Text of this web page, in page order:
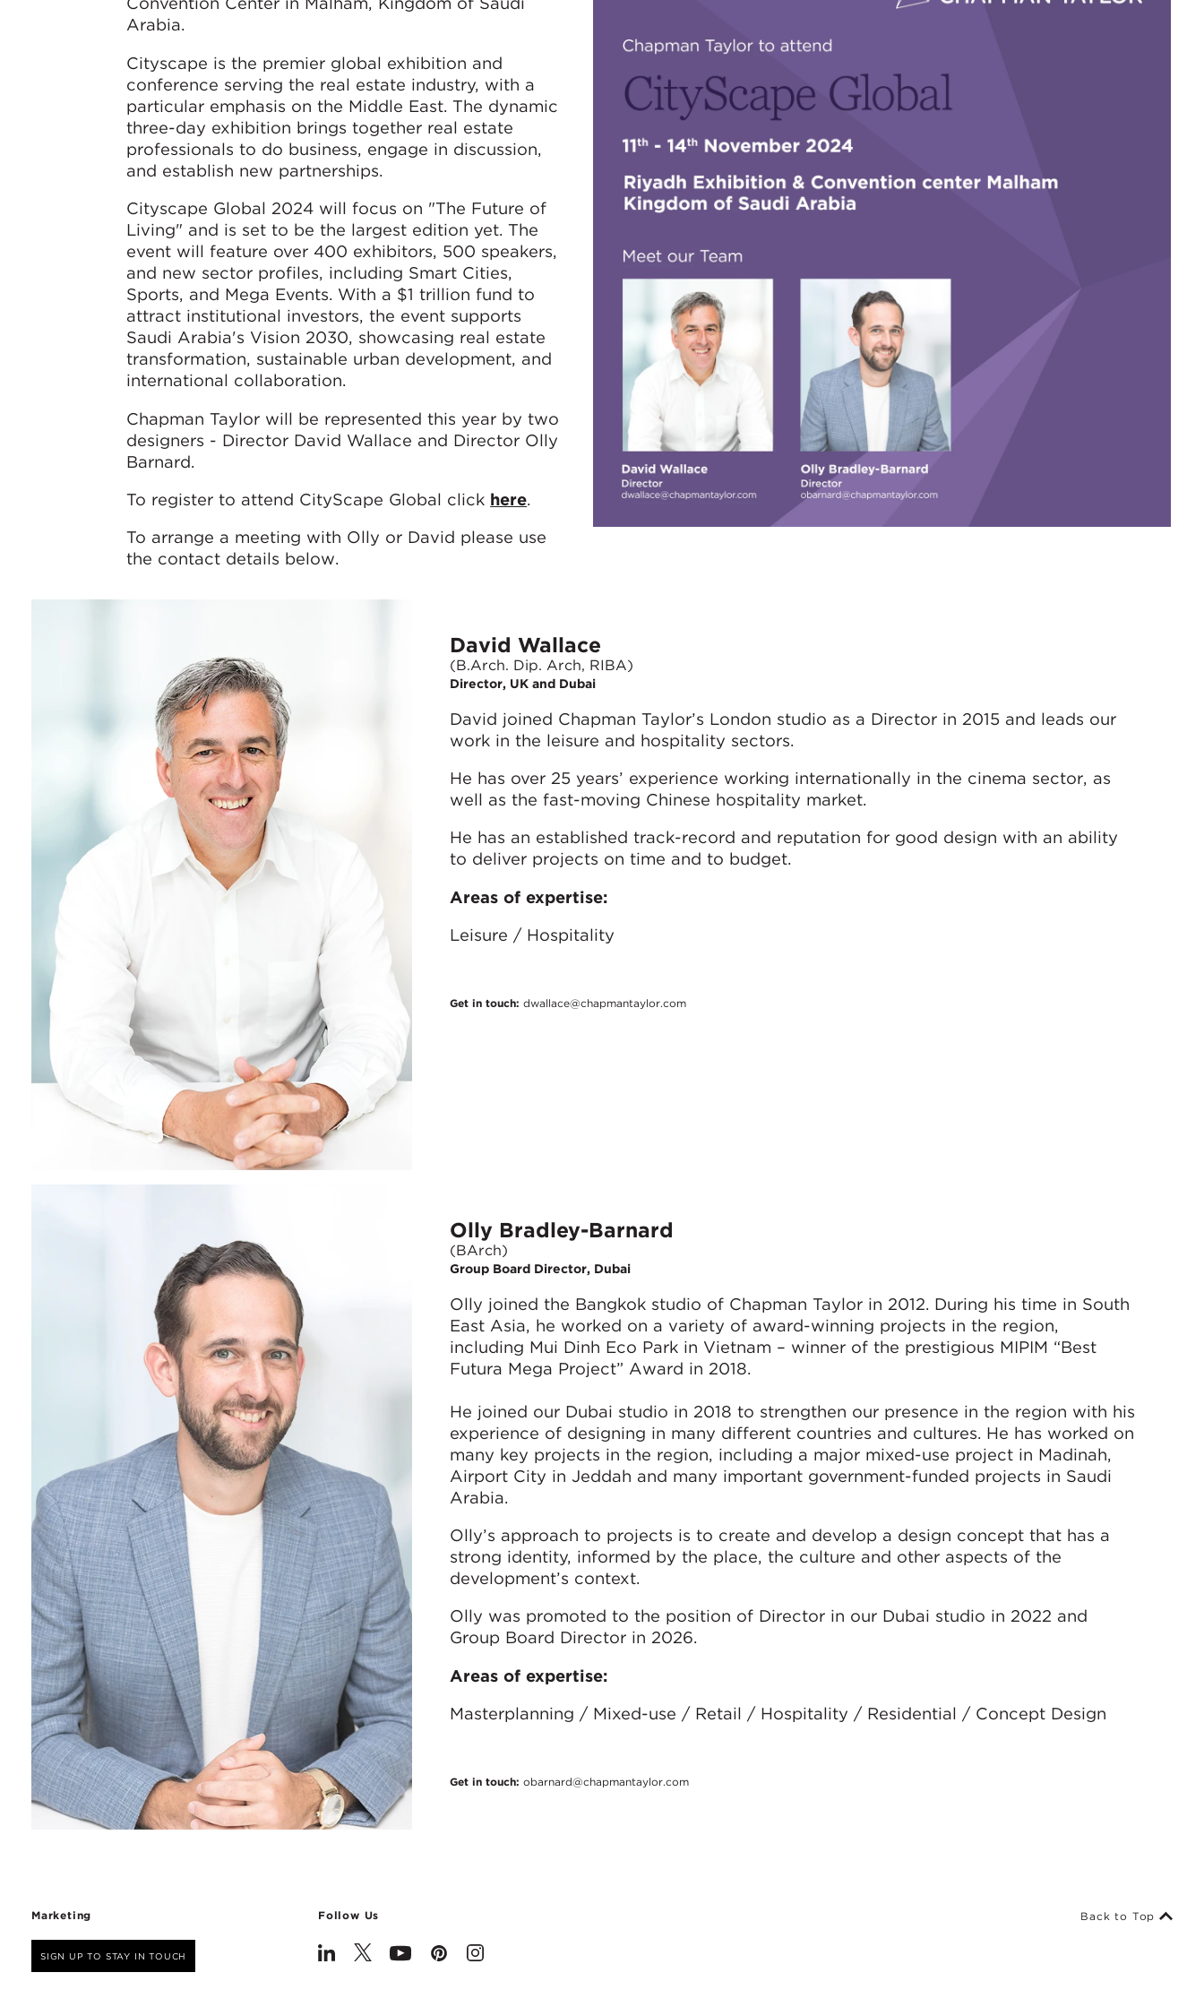
Arabia.
Cityscape is the premier global exhibition and
conference serving the real estate industry, with a
particular emphasis on the Middle East. The dynamic
three-day exhibition brings together real estate
professionals to do business, engage in discussion,
and establish new partnerships.
Cityscape Global 2024 will focus on "The Future of
Living" and is set to be the largest edition yet. The
event will feature over 400 exhibitors, 500 speakers,
and new sector profiles, including Smart Cities,
Sports, and Mega Events. With a $1 trillion fund to
attract institutional investors, the event supports
Saudi Arabia's Vision 2030, showcasing real estate
transformation, sustainable urban development, and
international collaboration.
Chapman Taylor will be represented this year by two
designers - Director David Wallace and Director Olly
Barnard.
To register to attend CityScape Global click here.
To arrange a meeting with Olly or David please use
the contact details below.
David Wallace
(B.Arch. Dip. Arch, RIBA)
Director, UK and Dubai
David joined Chapman Taylor’s London studio as a Director in 2015 and leads our
work in the leisure and hospitality sectors.
He has over 25 years’ experience working internationally in the cinema sector, as
well as the fast-moving Chinese hospitality market.
He has an established track-record and reputation for good design with an ability
to deliver projects on time and to budget.
Areas of expertise:
Leisure / Hospitality
Get in touch: dwallace@chapmantaylor.com
Olly Bradley-Barnard
(BArch)
Group Board Director, Dubai
Olly joined the Bangkok studio of Chapman Taylor in 2012. During his time in South
East Asia, he worked on a variety of award-winning projects in the region,
including Mui Dinh Eco Park in Vietnam – winner of the prestigious MIPIM “Best
Futura Mega Project” Award in 2018.
He joined our Dubai studio in 2018 to strengthen our presence in the region with his
experience of designing in many different countries and cultures. He has worked on
many key projects in the region, including a major mixed-use project in Madinah,
Airport City in Jeddah and many important government-funded projects in Saudi
Arabia.
Olly’s approach to projects is to create and develop a design concept that has a
strong identity, informed by the place, the culture and other aspects of the
development’s context.
Olly was promoted to the position of Director in our Dubai studio in 2022 and
Group Board Director in 2026.
Areas of expertise:
Masterplanning / Mixed-use / Retail / Hospitality / Residential / Concept Design
Get in touch: obarnard@chapmantaylor.com
Marketing
SIGN UP TO STAY IN TOUCH
Follow Us Back to Top